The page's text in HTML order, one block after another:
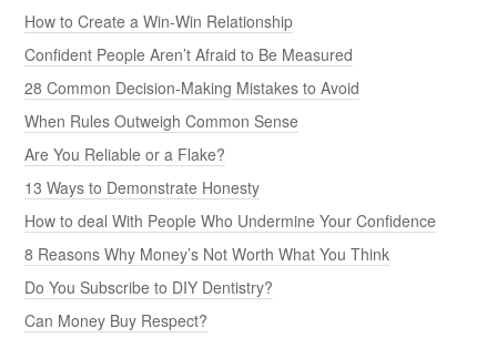
How to Create a Win-Win Relationship
Confident People Aren’t Afraid to Be Measured
28 Common Decision-Making Mistakes to Avoid
When Rules Outweigh Common Sense
Are You Reliable or a Flake?
13 Ways to Demonstrate Honesty
How to deal With People Who Undermine Your Confidence
8 Reasons Why Money’s Not Worth What You Think
Do You Subscribe to DIY Dentistry?
Can Money Buy Respect?